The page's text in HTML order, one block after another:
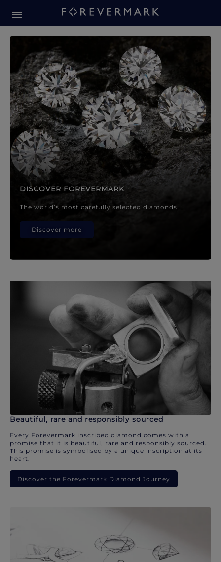
Forevermark Diamond
DISCOVER FOREVERMARK
The world’s most carefully selected diamonds.
Discover more
Beautiful, rare and responsibly sourced
Every Forevermark inscribed diamond comes with a
promise that it is beautiful, rare and responsibly sourced.
This promise is symbolised by a unique inscription at its
heart.
Discover the Forevermark Diamond Journey